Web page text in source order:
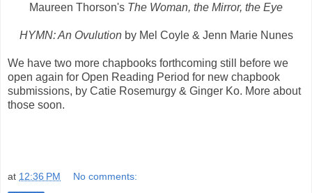
Maureen Thorson's The Woman, the Mirror, the Eye
HYMN: An Ovulutionby Mel Coyle & Jenn Marie Nunes
We have two more chapbooks forthcoming still before we
open again for Open Reading Period for new chapbook
submissions, by Catie Rosemurgy & Ginger Ko. More about
those soon.
at 12:36 PM No comments: